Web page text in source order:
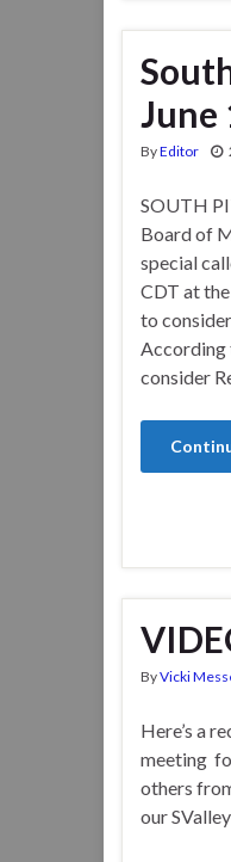
June
ByEditor
SOUTH
Board of
special
CDT at
to
According
consider
ByVicki
Here’s a
meeting
others
our